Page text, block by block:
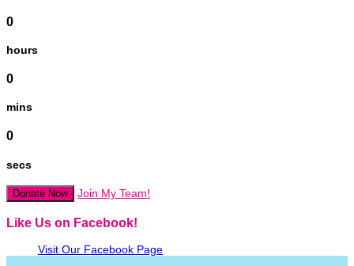
0
hours
0
mins
0
secs
Donate Now Join My Team!
Like Us on Facebook!
Visit Our Facebook Page